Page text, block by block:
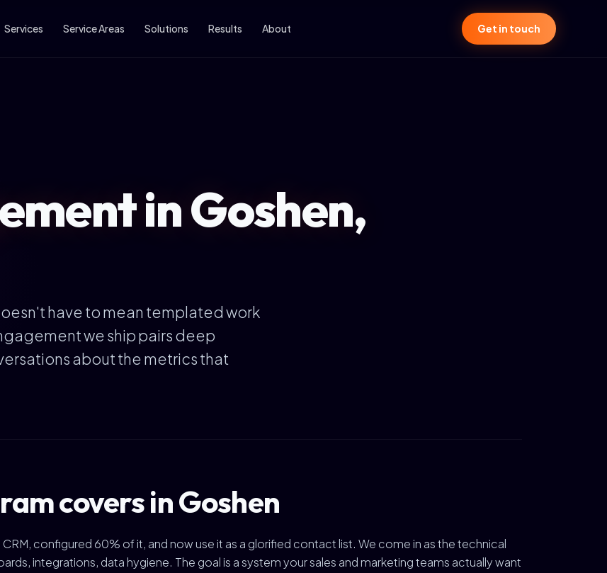
Services Service Areas Solutions Results About Get in touch
in Goshen,
have to mean templated work
we ship pairs deep
about the metrics that
covers in Goshen
configured 60% of it, and now use it as a glorified contact list. We come in as the technical
integrations, data hygiene. The goal is a system your sales and marketing teams actually want